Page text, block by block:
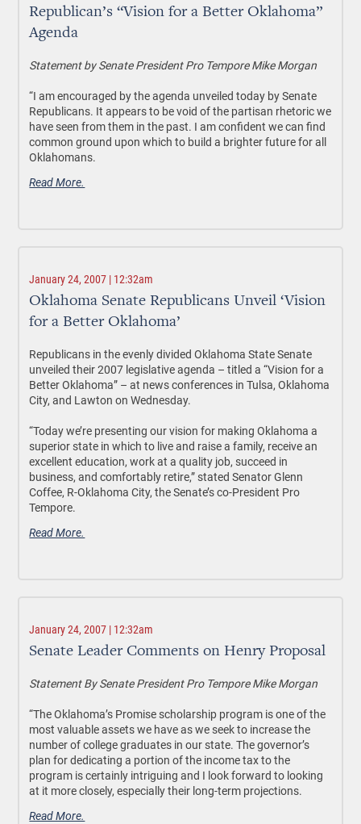
Republican’s “Vision for a Better Oklahoma”
Agenda
Statement by Senate President Pro Tempore Mike Morgan
“I am encouraged by the agenda unveiled today by Senate
Republicans. It appears to be void of the partisan rhetoric we
have seen from them in the past. I am confident we can find
common ground upon which to build a brighter future for all
Oklahomans.
Read More.
January 24, 2007 | 12:32am
Oklahoma Senate Republicans Unveil ‘Vision
for a Better Oklahoma’
Republicans in the evenly divided Oklahoma State Senate
unveiled their 2007 legislative agenda – titled a “Vision for a
Better Oklahoma” – at news conferences in Tulsa, Oklahoma
City, and Lawton on Wednesday.
“Today we’re presenting our vision for making Oklahoma a
superior state in which to live and raise a family, receive an
excellent education, work at a quality job, succeed in
business, and comfortably retire,” stated Senator Glenn
Coffee, R-Oklahoma City, the Senate’s co-President Pro
Tempore.
Read More.
January 24, 2007 | 12:32am
Senate Leader Comments on Henry Proposal
Statement By Senate President Pro Tempore Mike Morgan
“The Oklahoma’s Promise scholarship program is one of the
most valuable assets we have as we seek to increase the
number of college graduates in our state. The governor’s
plan for dedicating a portion of the income tax to the
program is certainly intriguing and I look forward to looking
at it more closely, especially their long-term projections.
Read More.